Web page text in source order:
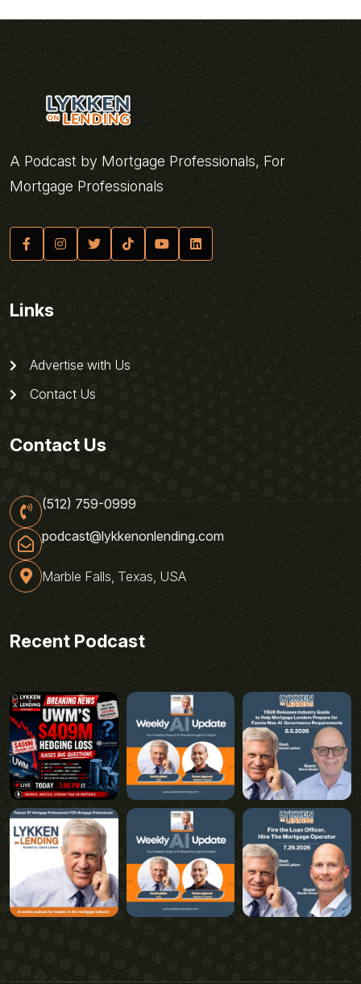
A Podcast by Mortgage Professionals, For
Mortgage Professionals
Links
Advertise with Us
Contact Us
Contact Us
(512) 759-0999
podcast@lykkenonlending.com
Marble Falls, Texas, USA
Recent Podcast